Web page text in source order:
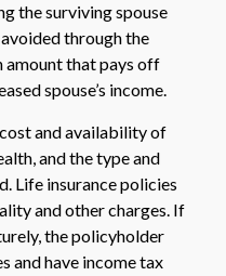
the surviving spouse
through the
amount that pays off
spouse’s income.
and availability of
and the type and
Life insurance policies
and other charges. If
the policyholder
and have income tax